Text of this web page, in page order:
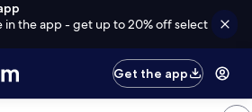
in the app - get up to 20% off select
Get the app